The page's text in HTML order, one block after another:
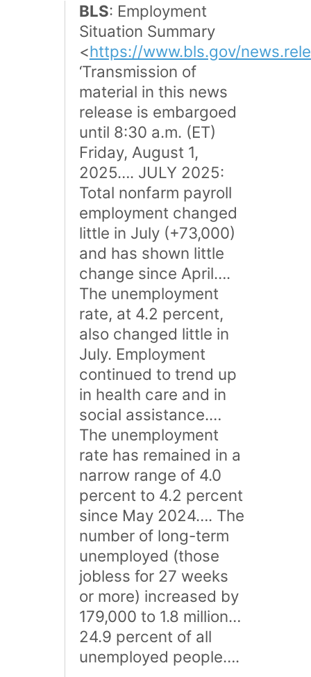
BLS: Employment
Situation Summary
<https://www.bls.gov/
‘Transmission of
material in this news
release is embargoed
until 8:30 a.m. (ET)
Friday, August 1,
2025…. JULY 2025:
Total nonfarm payroll
employment changed
little in July (+73,000)
and has shown little
change since April….
The unemployment
rate, at 4.2 percent,
also changed little in
July. Employment
continued to trend up
in health care and in
social assistance.…
The unemployment
rate has remained in a
narrow range of 4.0
percent to 4.2 percent
since May 2024…. The
number of long-term
unemployed (those
jobless for 27 weeks
or more) increased by
179,000 to 1.8 million…
24.9 percent of all
unemployed people….